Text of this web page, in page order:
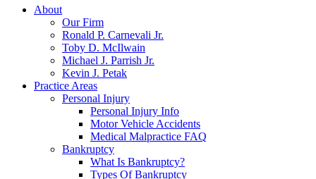
About
Our Firm
Ronald P. Carnevali Jr.
Toby D. McIlwain
Michael J. Parrish Jr.
Kevin J. Petak
Practice Areas
Personal Injury
Personal Injury Info
Motor Vehicle Accidents
Medical Malpractice FAQ
Bankruptcy
What Is Bankruptcy?
Types Of Bankruptcy